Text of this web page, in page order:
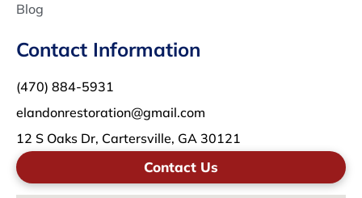
Blog
Contact Information
(470) 884-5931
elandonrestoration@gmail.com
12 S Oaks Dr, Cartersville, GA 30121
Contact Us